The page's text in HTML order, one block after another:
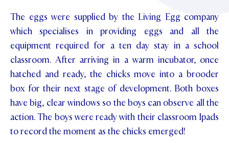
REGISTER FOR AN OPEN DAY
CONTACT
TERM DATES
PARENTS OLE
STUDENT/STAFF OLE
FEES
The eggs were supplied by the Living Egg company
which specialises in providing eggs and all the
equipment required for a ten day stay in a school
classroom. After arriving in a warm incubator, once
hatched and ready, the chicks move into a brooder
box for their next stage of development. Both boxes
have big, clear windows so the boys can observe all the
action. The boys were ready with their classroom Ipads
to record the moment as the chicks emerged!